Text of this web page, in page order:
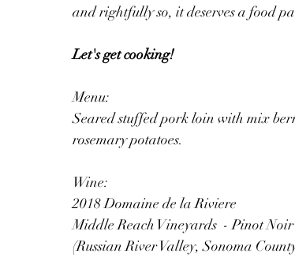
and rightfully so, it deserves a food
Let's get cooking!
Menu:
Seared stuffed pork loin with mix
rosemary potatoes.
Wine:
2018 Domaine de la Riviere
Middle Reach Vineyards  - Pinot Noir
(Russian River Valley, Sonoma